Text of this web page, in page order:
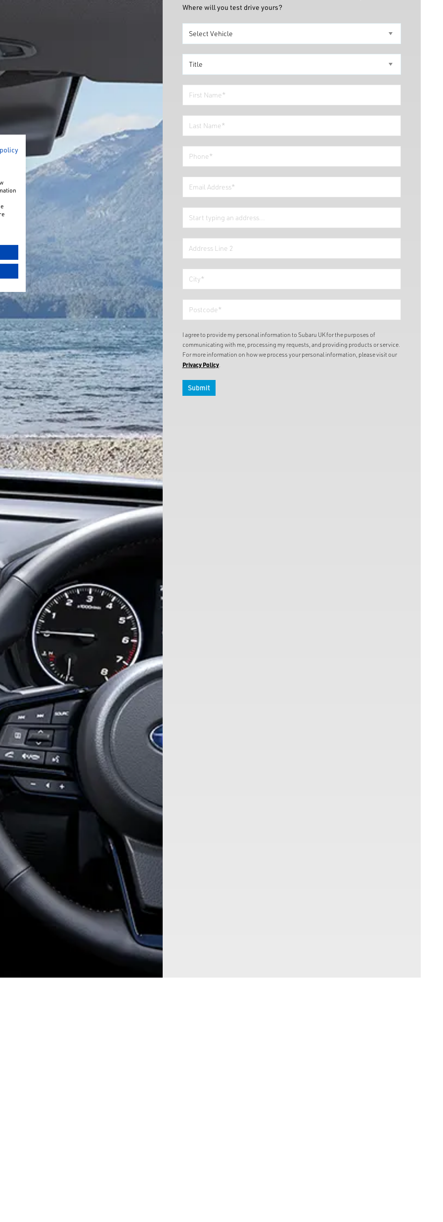
Where will you test drive yours?
I agree to provide my personal information to Subaru UK for the purposes of
communicating with me, processing my requests, and providing products or service.
For more information on how we process your personal information, please visit our
Privacy Policy.
Submit